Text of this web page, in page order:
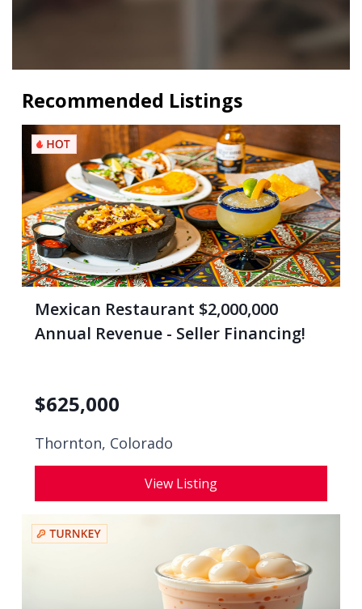
Recommended Listings
Mexican Restaurant $2,000,000
Annual Revenue - Seller Financing!
$625,000
Thornton, Colorado
View Listing